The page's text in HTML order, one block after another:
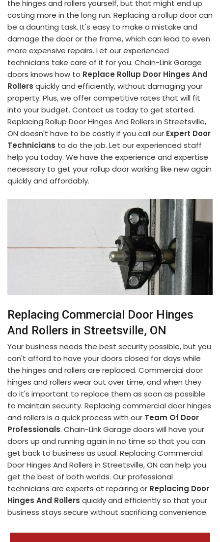
the hinges and rollers yourself, but that might end up
costing more in the long run. Replacing a rollup door can
be a daunting task. It's easy to make a mistake and
damage the door or the frame, which can lead to even
more expensive repairs. Let our experienced
technicians take care of it for you. Chain-Link Garage
doors knows how to Replace Rollup Door Hinges And
Rollers quickly and efficiently, without damaging your
property. Plus, we offer competitive rates that will fit
into your budget. Contact us today to get started.
Replacing Rollup Door Hinges And Rollers in Streetsville,
ON doesn't have to be costly if you call our Expert Door
Technicians to do the job. Let our experienced staff
help you today. We have the experience and expertise
necessary to get your rollup door working like new again
quickly and affordably.
Replacing Commercial Door Hinges
And Rollers in Streetsville, ON
Your business needs the best security possible, but you
can't afford to have your doors closed for days while
the hinges and rollers are replaced. Commercial door
hinges and rollers wear out over time, and when they
do it's important to replace them as soon as possible
to maintain security. Replacing commercial door hinges
and rollers is a quick process with our Team Of Door
Professionals. Chain-Link Garage doors will have your
doors up and running again in no time so that you can
get back to business as usual. Replacing Commercial
Door Hinges And Rollers in Streetsville, ON can help you
get the best of both worlds. Our professional
technicians are experts at repairing or Replacing Door
Hinges And Rollers quickly and efficiently so that your
business stays secure without sacrificing convenience.